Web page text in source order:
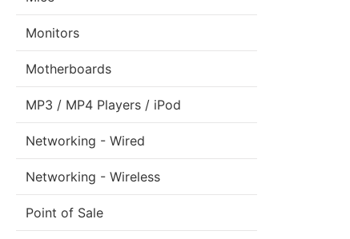
Monitors
Motherboards
MP3 / MP4 Players / iPod
Networking - Wired
Networking - Wireless
Point of Sale